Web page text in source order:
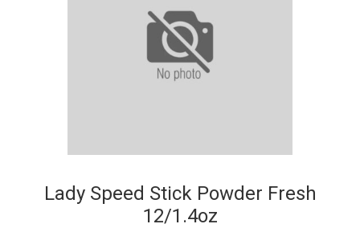
Lady Speed Stick Powder Fresh
12/1.4oz